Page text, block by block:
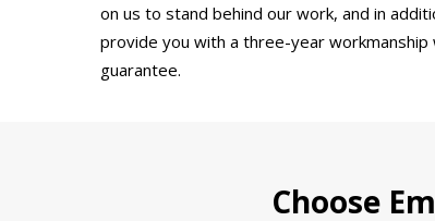
on us to stand behind our work, and in
provide you with a three-year
guarantee.
Choose